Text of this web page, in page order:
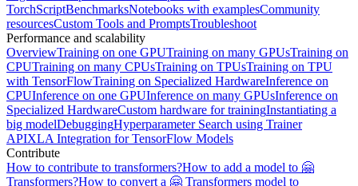
TorchScriptBenchmarksNotebooks with examplesCommunity
resourcesCustom Tools and PromptsTroubleshoot
Performance and scalability
OverviewTraining on one GPUTraining on many GPUsTraining on
CPUTraining on many CPUsTraining on TPUsTraining on TPU
with TensorFlowTraining on Specialized HardwareInference on
CPUInference on one GPUInference on many GPUsInference on
Specialized HardwareCustom hardware for trainingInstantiating a
big modelDebuggingHyperparameter Search using Trainer
APIXLA Integration for TensorFlow Models
Contribute
How to contribute to transformers?How to add a model to 🤗
Transformers?How to convert a 🤗 Transformers model to